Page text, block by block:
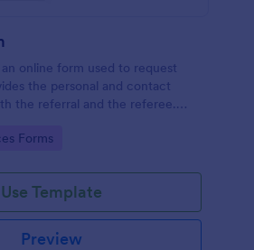
online form used to request
the personal and contact
the referral and the referee.
Forms
Use Template
Preview